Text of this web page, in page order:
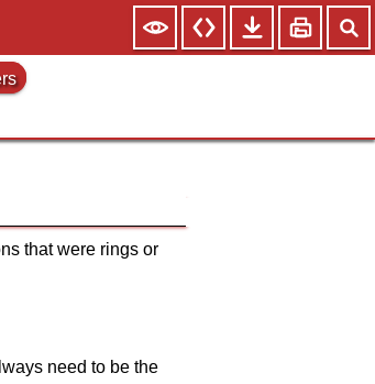
that were rings or
need to be the